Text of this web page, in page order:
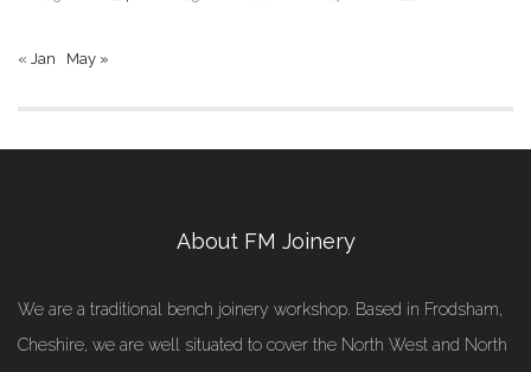
« Jan May »
About FM Joinery
We are a traditional bench joinery workshop. Based in Frodsham,
Cheshire, we are well situated to cover the North West and North